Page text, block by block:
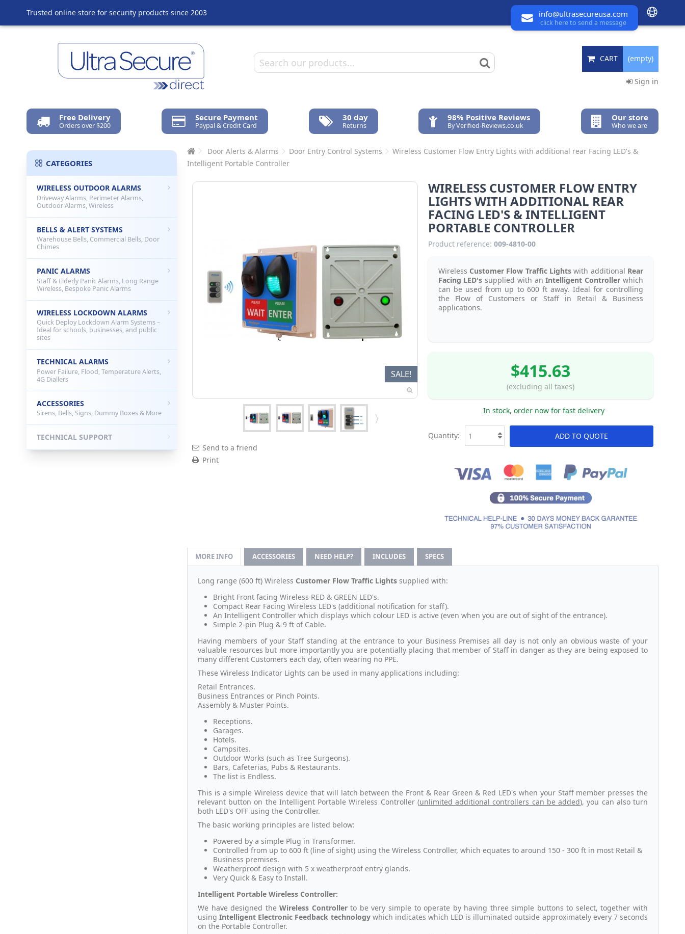
Trusted online store for security products since 2003 info@ultrasecureusa.com
click here to send a message
CART (empty)
Sign in
Free Delivery
Orders over $200
Secure Payment
Paypal & Credit Card
30 day
Returns
98% Positive Reviews
By Verified-Reviews.co.uk
Our store
Who we are
Door Alerts & Alarms Door Entry Control Systems
Wireless Customer Flow Entry Lights with additional rear Facing LED's &
Intelligent Portable Controller
SALE!
Send to a friend
Print
WIRELESS CUSTOMER FLOW ENTRY
LIGHTS WITH ADDITIONAL REAR
FACING LED'S & INTELLIGENT
PORTABLE CONTROLLER
Product reference: 009-4810-00
Wireless Customer Flow Traffic Lightswith additional Rear
Facing LED's supplied with anIntelligent Controller which
can be used from up to 600 ft away. Ideal for controlling
the Flow of Customers or Staff in Retail & Business
applications.
$415.63
(excluding all taxes)
In stock, order now for fast delivery
ADD TO QUOTE
Quantity:
MORE INFO ACCESSORIES NEED HELP? INCLUDES SPECS
Long range (600 ft) Wireless Customer Flow Traffic Lights supplied with:
Bright Front facing Wireless RED & GREEN LED's.
Compact Rear Facing Wireless LED's (additional notification for staff).
An Intelligent Controller which displays which colour LED is active (even when you are out of sight of the entrance).
Simple 2-pin Plug & 9 ft of Cable.
Having members of your Staff standing at the entrance to your Business Premises all day is not only an obvious waste of your
valuable resources but more importantly you are potentially placing that member of Staff in danger as they are being exposed to
many different Customers each day, often wearing no PPE.
These Wireless Indicator Lights can be used in many applications including:
Retail Entrances.
Business Entrances or Pinch Points.
Assembly & Muster Points.
Receptions.
Garages.
Hotels.
Campsites.
Outdoor Works (such as Tree Surgeons).
Bars, Cafeterias, Pubs & Restaurants.
The list is Endless.
This is a simple Wireless device that will latch between the Front & Rear Green & Red LED's when your Staff member presses the
relevant button on the Intelligent Portable Wireless Controller (unlimited additional controllers can be added), you can also turn
both LED's OFF using the Controller.
The basic working principles are listed below:
Powered by a simple Plug in Transformer.
Controlled from up to 600 ft (line of sight) using the Wireless Controller, which equates to around 150 - 300 ft in most Retail &
Business premises.
Weatherproof design with 5 x weatherproof entry glands.
Very Quick & Easy to Install.
Intelligent Portable Wireless Controller:
We have designed theWireless Controllerto be very simple to operate by having three simple buttons to select, together with
usingIntelligent Electronic Feedback technologywhich indicates which LED is illuminated outside approximately every 7 seconds
on the Portable Controller.
CATEGORIES
WIRELESS OUTDOOR ALARMS
Driveway Alarms, Perimeter Alarms,
Outdoor Alarms, Wireless
BELLS & ALERT SYSTEMS
Warehouse Bells, Commercial Bells, Door
Chimes
PANIC ALARMS
Staff & Elderly Panic Alarms, Long Range
Wireless, Bespoke Panic Alarms
WIRELESS LOCKDOWN ALARMS
Quick Deploy Lockdown Alarm Systems –
Ideal for schools, businesses, and public
sites
TECHNICAL ALARMS
Power Failure, Flood, Temperature Alerts,
4G Diallers
ACCESSORIES
Sirens, Bells, Signs, Dummy Boxes & More
TECHNICAL SUPPORT